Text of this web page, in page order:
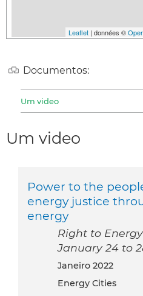
Leaflet | données ©
Documentos:
Um video
Um video
Power to the
energy justice
energy
Right to
January 24 to
janeiro 2022
Energy Cities